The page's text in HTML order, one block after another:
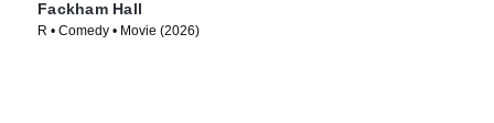
Fackham Hall
R • Comedy • Movie (2026)